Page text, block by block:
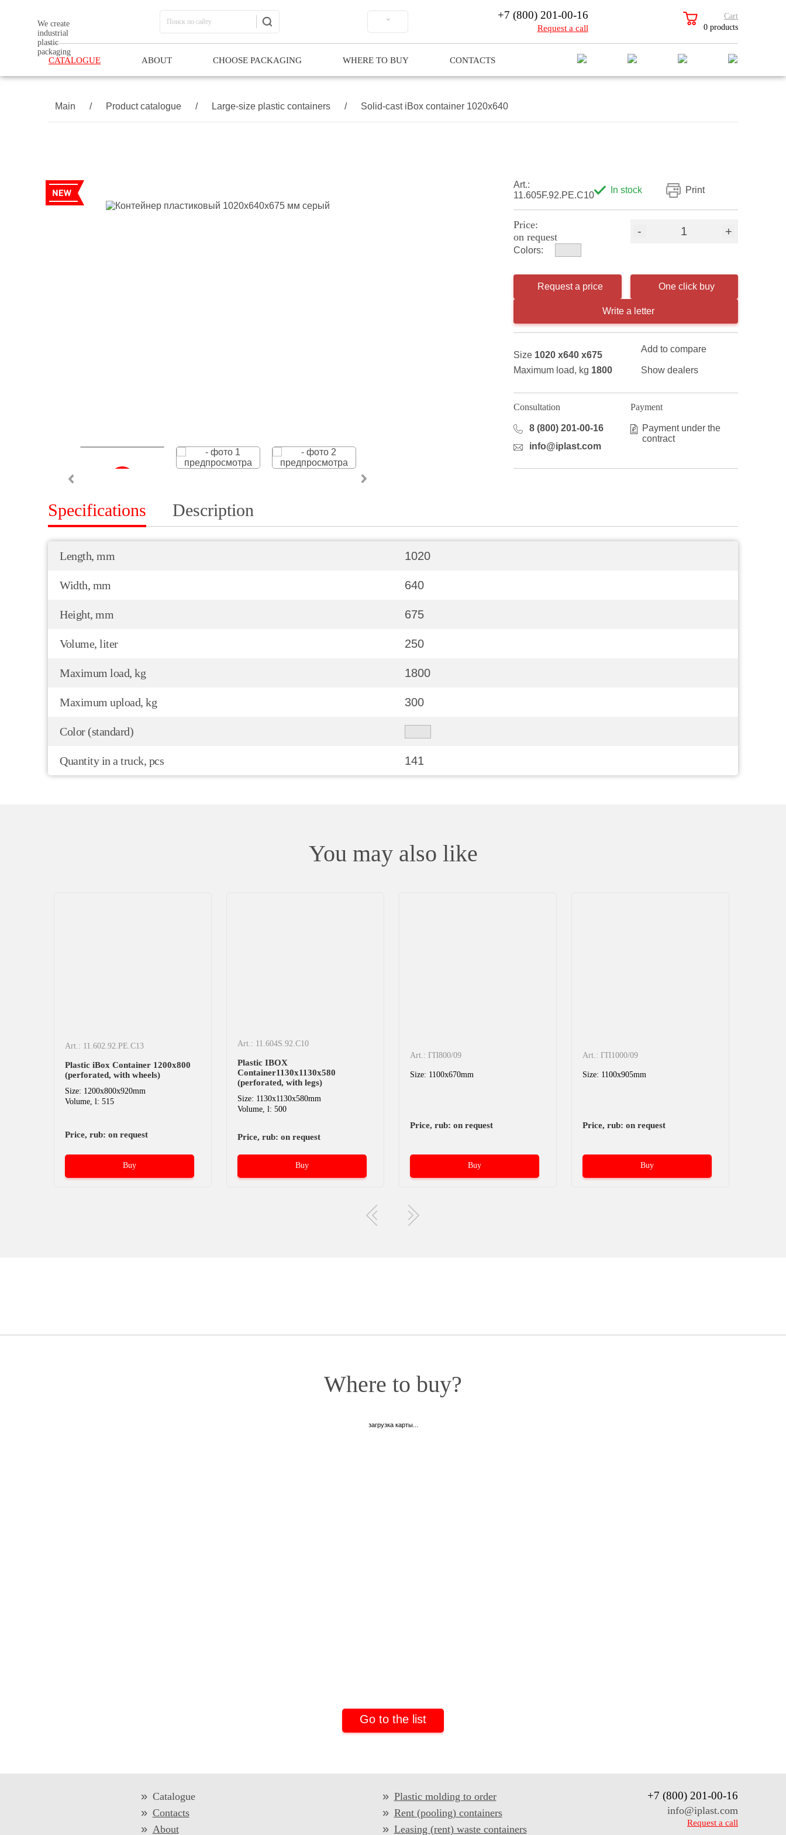
We create
industrial
plastic
packaging
+7 (800) 201-00-16
Request a call
Cart
0 products
CATALOGUE ABOUT CHOOSE PACKAGING WHERE TO BUY CONTACTS
Main / Product catalogue / Large-size plastic containers / Solid-cast iBox container 1020x640
Art.:
11.605F.92.PE.C10
In stock Print
Price:
on request
- +
Colors:
Request a price One click buy
Write a letter
Size 1020 x640 x675
Maximum load, kg 1800
Add to compare
Show dealers
Consultation
8 (800) 201-00-16
info@iplast.com
Payment
Payment under the
contract
Specifications Description
Length, mm 1020
Width, mm 640
Height, mm 675
Volume, liter 250
Maximum load, kg 1800
Maximum upload, kg 300
Color (standard)
Quantity in a truck, pcs 141
You may also like
Art.: 11.602.92.PE.C13
Plastic iBox Container 1200х800
(perforated, with wheels)
Size: 1200x800x920mm
Volume, l: 515
Price, rub: on request
Buy
Art.: 11.604S.92.С10
Plastic IBOX
Container1130x1130x580
(perforated, with legs)
Size: 1130x1130x580mm
Volume, l: 500
Price, rub: on request
Buy
Art.: ГП800/09
Size: 1100x670mm
Price, rub: on request
Buy
Art.: ГП1000/09
Size: 1100x905mm
Price, rub: on request
Buy
Where to buy?
загрузка карты...
Go to the list
Catalogue
Contacts
About
Plastic molding to order
Rent (pooling) containers
Leasing (rent) waste containers
+7 (800) 201-00-16
info@iplast.com
Request a call